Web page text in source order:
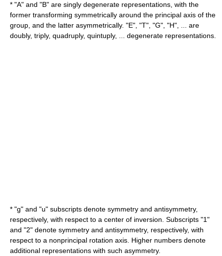
* "A" and "B" are singly degenerate representations, with the
former transforming symmetrically around the principal axis of the
group, and the latter asymmetrically. "E", "T", "G", "H", ... are
doubly, triply, quadruply, quintuply, ... degenerate representations.
* "g" and "u" subscripts denote symmetry and antisymmetry,
respectively, with respect to a center of inversion. Subscripts "1"
and "2" denote symmetry and antisymmetry, respectively, with
respect to a nonprincipal rotation axis. Higher numbers denote
additional representations with such asymmetry.